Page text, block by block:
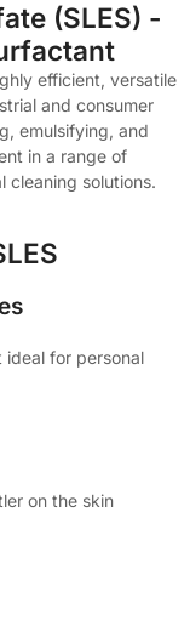
(SLES) -
efficient, versatile
and consumer
emulsifying, and
in a range of
cleaning solutions.
ideal for personal
on the skin